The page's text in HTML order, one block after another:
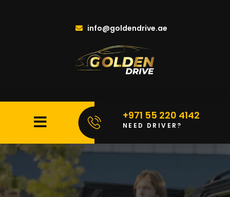
info@goldendrive.ae
+971 55 220 4142
NEED DRIVER?